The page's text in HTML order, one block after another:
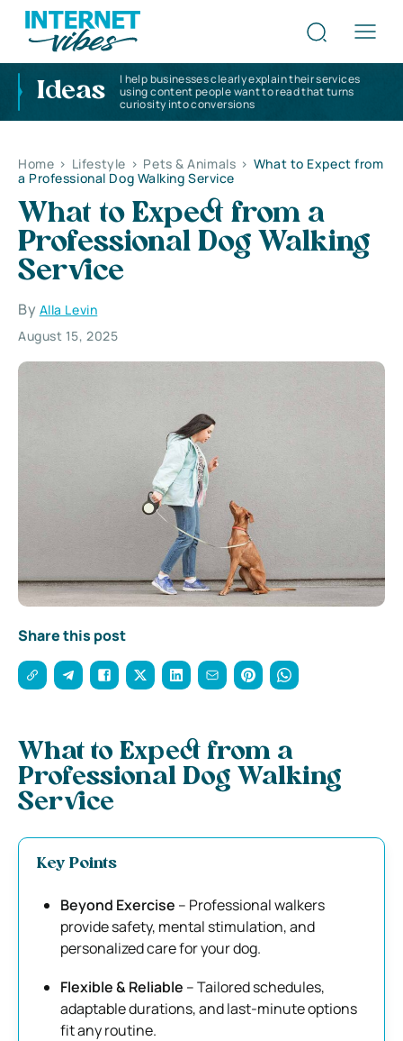
Ideas
I help businesses clearly explain their services
using content people want to read that turns
curiosity into conversions
Home > Lifestyle > Pets & Animals > What to Expect from
a Professional Dog Walking Service
What to Expect from a
Professional Dog Walking
Service
By Alla Levin
August 15, 2025
Share this post
What to Expect from a
Professional Dog Walking
Service
Key Points
Beyond Exercise – Professional walkers
provide safety, mental stimulation, and
personalized care for your dog.
Flexible & Reliable – Tailored schedules,
adaptable durations, and last-minute options
fit any routine.